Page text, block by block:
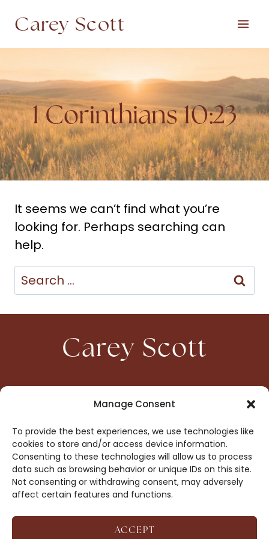
Manage Consent
To provide the best experiences, we use technologies like
cookies to store and/or access device information.
Consenting to these technologies will allow us to process
data such as browsing behavior or unique IDs on this site.
Not consenting or withdrawing consent, may adversely
affect certain features and functions.
ACCEPT
content
Carey Scott
1 Corinthians 10:23
It seems we can’t find what you’re
looking for. Perhaps searching can
help.
Search
for:
Carey Scott
HOME
CONTACT
BOOKS
OPT-OUT
DROP ME A NOTE!
COPYRIGHT © 2026 CAREY SCOTT ·